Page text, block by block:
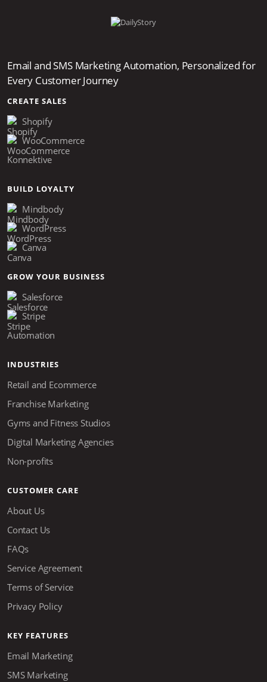
Email and SMS Marketing Automation, Personalized for
Every Customer Journey
CREATE SALES
Shopify
WooCommerce
Konnektive
BUILD LOYALTY
Mindbody
WordPress
Canva
GROW YOUR BUSINESS
Salesforce
Stripe
Automation
INDUSTRIES
Retail and Ecommerce
Franchise Marketing
Gyms and Fitness Studios
Digital Marketing Agencies
Non-profits
CUSTOMER CARE
About Us
Contact Us
FAQs
Service Agreement
Terms of Service
Privacy Policy
KEY FEATURES
Email Marketing
SMS Marketing